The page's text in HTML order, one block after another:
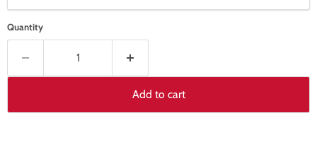
Quantity
Add to cart